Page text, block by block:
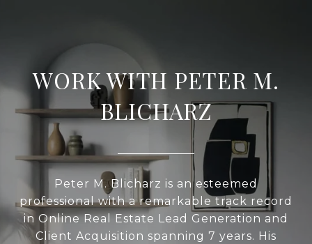
WORK WITH PETER M.
BLICHARZ
Peter M. Blicharz is an esteemed
professional with a remarkable track record
in Online Real Estate Lead Generation and
Client Acquisition spanning 7 years. His